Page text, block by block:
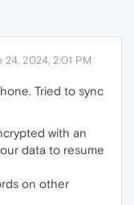
24, 2024, 2:01 PM
Tried to sync
with an
data to resume
on other